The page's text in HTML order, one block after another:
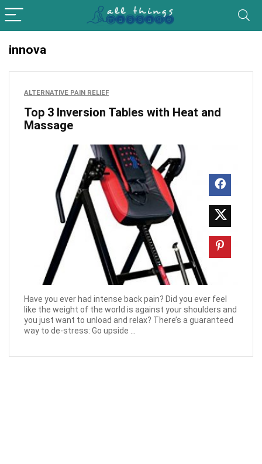
innova
ALTERNATIVE PAIN RELIEF
Top 3 Inversion Tables with Heat and
Massage
Have you ever had intense back pain? Did you ever feel
like the weight of the world is against your shoulders and
you just want to unload and relax? There’s a guaranteed
way to de-stress: Go upside ...